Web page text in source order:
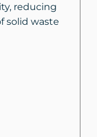
reducing
solid waste